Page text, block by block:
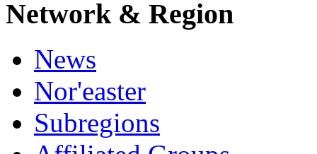
Network & Region
News
Nor'easter
Subregions